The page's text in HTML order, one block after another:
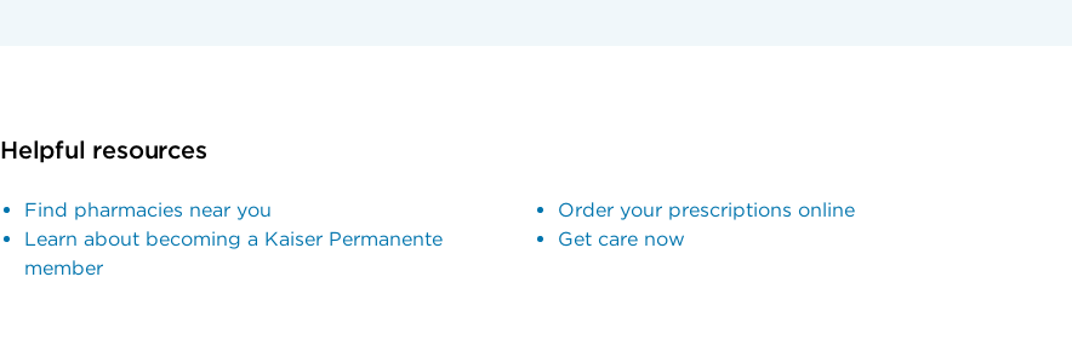
Helpful resources
Find pharmacies near you
Learn about becoming a Kaiser Permanente
member
Order your prescriptions online
Get care now